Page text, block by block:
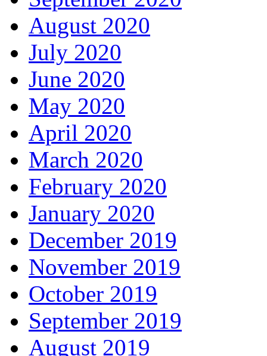
August 2020
July 2020
June 2020
May 2020
April 2020
March 2020
February 2020
January 2020
December 2019
November 2019
October 2019
September 2019
August 2019